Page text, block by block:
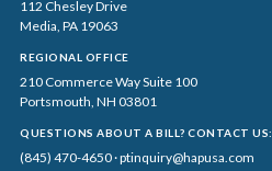
112 Chesley Drive
Media, PA 19063
REGIONAL OFFICE
210 Commerce Way Suite 100
Portsmouth, NH 03801
QUESTIONS ABOUT A BILL? CONTACT US:
(845) 470-4650·ptinquiry@hapusa.com